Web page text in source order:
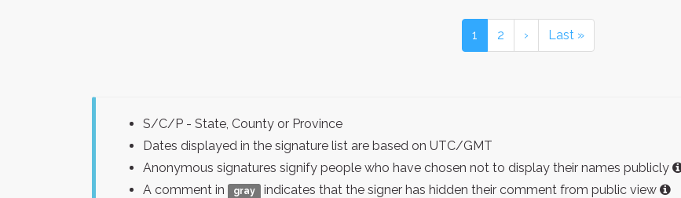
1 2 › Last »
S/C/P - State, County or Province
Dates displayed in the signature list are based on UTC/GMT
Anonymous signatures signify people who have chosen not to display their names publicly
A comment in
gray indicates that the signer has hidden their comment from public view